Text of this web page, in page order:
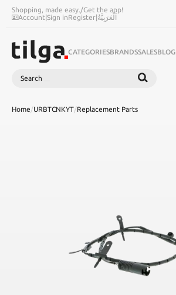
Shopping, made easy./Get the app!
Account|Sign inRegister|اَلْعَرَبِيَّةُ
CATEGORIESBRANDSSALESBLOG
Search
Home/URBTCNKYT/Replacement Parts